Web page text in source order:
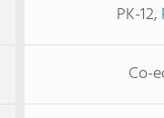
PK-12,
Co-